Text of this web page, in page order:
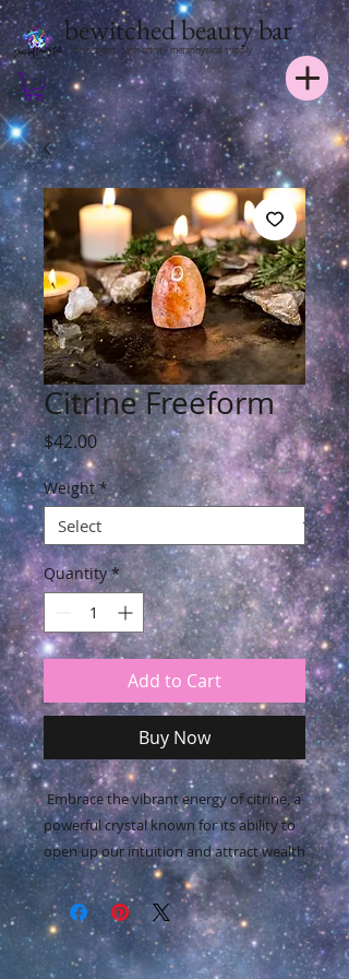
bewitched beauty bar
hair stylist - lash artist - metaphysical supply
Citrine Freeform
$42.00Price
Weight *
Quantity *
Add to Cart
Buy Now
Embrace the vibrant energy of citrine, a
powerful crystal known for its ability to
open up our intuition and attract wealth
and prosperity.
This radiant gem not only imparts joy,
wonder, and enthusiasm but also
elevates self-esteem and confidence,